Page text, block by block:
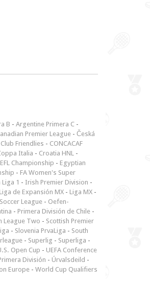
B - Argentine Primera C -
Premier League - Česká
Club Friendlies - CONCACAF
Italia - Croatia HNL -
EFL Championship - Egyptian
- FA Women's Super
1 - Irish Premier Division -
Liga de Expansión MX - Liga MX -
League - Oefen-
- Primera División de Chile -
League Two - Scottish Premier
- Slovenia PrvaLiga - South
- Superlig - Superliga -
Open Cup - UEFA Conference
División - Úrvalsdeild -
Europe - World Cup Qualifiers